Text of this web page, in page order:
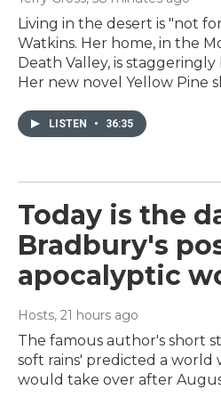
Living in the desert is "not
Watkins. Her home, in the
Death Valley, is
Her new novel Yellow Pine
LISTEN • 36:35
Today is the
Bradbury's
apocalyptic
Hosts, 21 hours ago
The famous author's short
soft rains' predicted a world
would take over after